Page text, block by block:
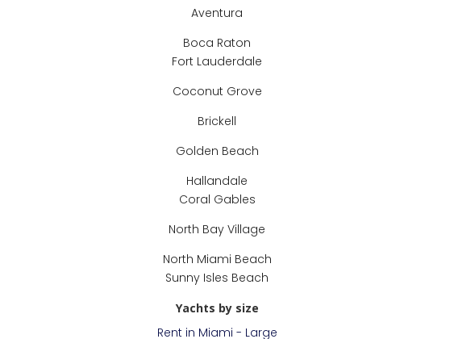
Aventura
Boca Raton
Fort Lauderdale
Coconut Grove
Brickell
Golden Beach
Hallandale
Coral Gables
North Bay Village
North Miami Beach
Sunny Isles Beach
Yachts by size
Rent in Miami - Large